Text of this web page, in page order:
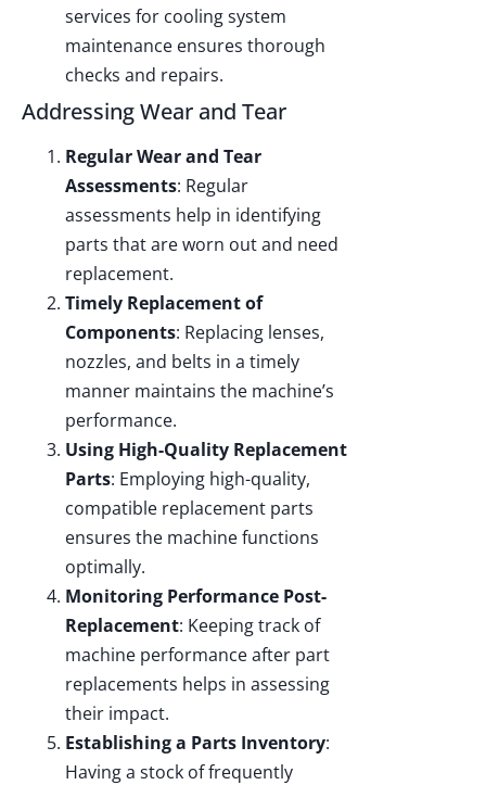
services for cooling system
maintenance ensures thorough
checks and repairs.
Addressing Wear and Tear
Regular Wear and Tear
Assessments: Regular
assessments help in identifying
parts that are worn out and need
replacement.
Timely Replacement of
Components: Replacing lenses,
nozzles, and belts in a timely
manner maintains the machine’s
performance.
Using High-Quality Replacement
Parts: Employing high-quality,
compatible replacement parts
ensures the machine functions
optimally.
Monitoring Performance Post-
Replacement: Keeping track of
machine performance after part
replacements helps in assessing
their impact.
Establishing a Parts Inventory:
Having a stock of frequently